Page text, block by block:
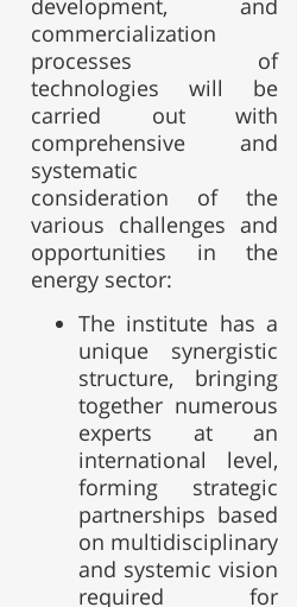
commercialization
processes of
technologies will be
carried out with
comprehensive and
systematic
consideration of the
various challenges and
opportunities in the
energy sector:
The institute has a
unique synergistic
structure, bringing
together numerous
experts at an
international level,
forming strategic
partnerships based
on multidisciplinary
and systemic vision
required for